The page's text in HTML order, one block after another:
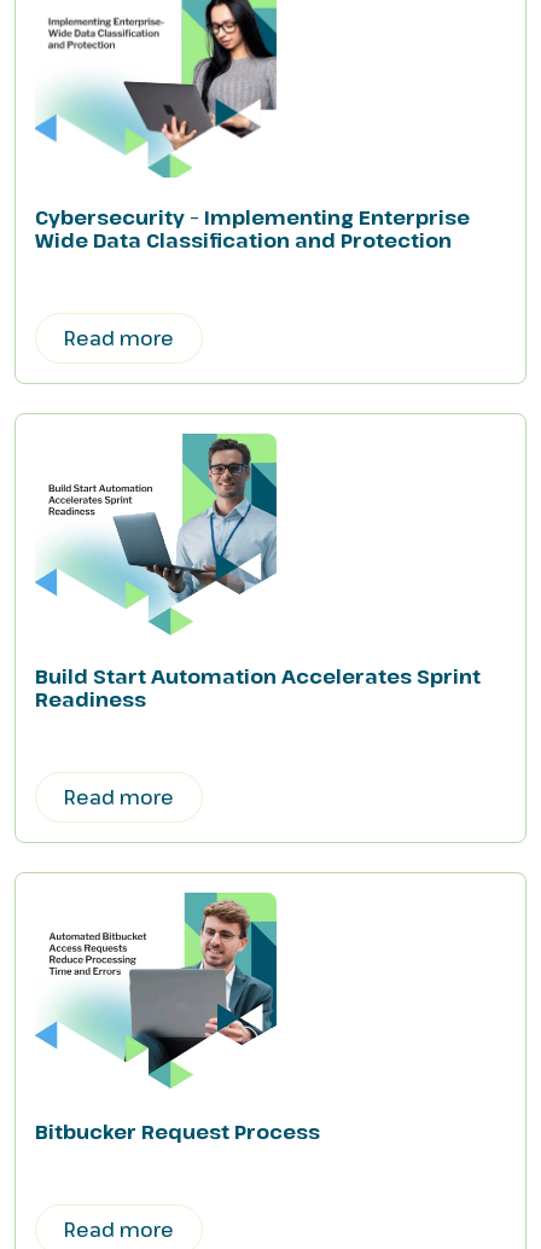
Cybersecurity – Implementing Enterprise
Wide Data Classification and Protection
Read more
Build Start Automation Accelerates Sprint
Readiness
Read more
Bitbucker Request Process
Read more